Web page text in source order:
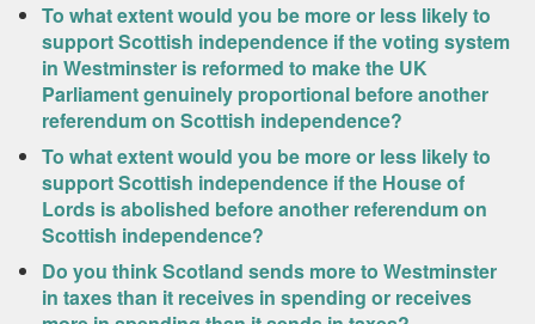
To what extent would you be more or less likely to
support Scottish independence if the voting system
in Westminster is reformed to make the UK
Parliament genuinely proportional before another
referendum on Scottish independence?
To what extent would you be more or less likely to
support Scottish independence if the House of
Lords is abolished before another referendum on
Scottish independence?
Do you think Scotland sends more to Westminster
in taxes than it receives in spending or receives